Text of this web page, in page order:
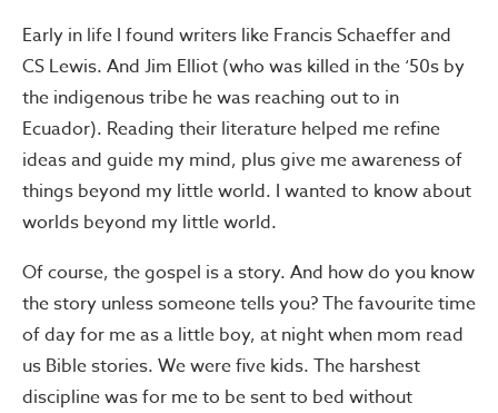
Early in life I found writers like Francis Schaeffer and
CS Lewis. And Jim Elliot (who was killed in the ‘50s by
the indigenous tribe he was reaching out to in
Ecuador). Reading their literature helped me refine
ideas and guide my mind, plus give me awareness of
things beyond my little world. I wanted to know about
worlds beyond my little world.
Of course, the gospel is a story. And how do you know
the story unless someone tells you? The favourite time
of day for me as a little boy, at night when mom read
us Bible stories. We were five kids. The harshest
discipline was for me to be sent to bed without